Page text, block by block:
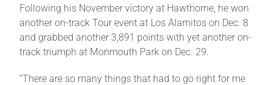
Following his November victory at Hawthorne, he won
another on-track Tour event at Los Alamitos on Dec. 8
and grabbed another 3,891 points with yet another on-
track triumph at Monmouth Park on Dec. 29.
“There are so many things that had to go right for me